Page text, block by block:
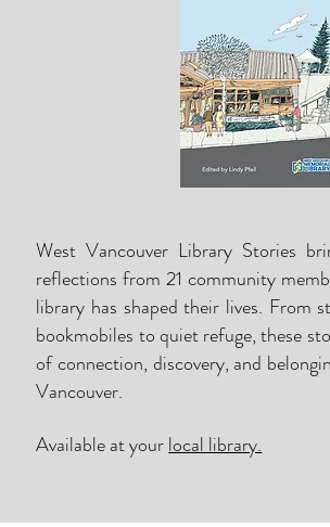
West Vancouver Library Stories
reflections from 21 community
library has shaped their lives. From
bookmobiles to quiet refuge, these
of connection, discovery, and
Vancouver.
Available atyourlocal library.